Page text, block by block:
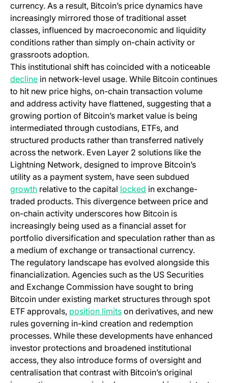
currency. As a result, Bitcoin’s price dynamics have
increasingly mirrored those of traditional asset
classes, influenced by macroeconomic and liquidity
conditions rather than simply on-chain activity or
grassroots adoption.
This institutional shift has coincided with a noticeable
decline(opens in a new tab)
in network-level usage. While Bitcoin continues
to hit new price highs, on-chain transaction volume
and address activity have flattened, suggesting that a
growing portion of Bitcoin’s market value is being
intermediated through custodians, ETFs, and
structured products rather than transferred natively
across the network. Even Layer 2 solutions like the
Lightning Network, designed to improve Bitcoin’s
utility as a payment system, have seen subdued
growth(opens in a new tab)
relative to the capital locked (opens in a new tab)
in exchange-
traded products. This divergence between price and
on-chain activity underscores how Bitcoin is
increasingly being used as a financial asset for
portfolio diversification and speculation rather than as
a medium of exchange or transactional currency.
The regulatory landscape has evolved alongside this
financialization. Agencies such as the US Securities
and Exchange Commission have sought to bring
Bitcoin under existing market structures through spot
ETF approvals, position limits(opens in a new tab)
on derivatives, and new
rules governing in-kind creation and redemption
processes. While these developments have enhanced
investor protections and broadened institutional
access, they also introduce forms of oversight and
centralisation that contrast with Bitcoin’s original